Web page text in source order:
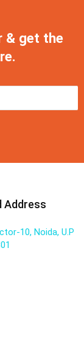
& get the
Address
10, Noida, U.P